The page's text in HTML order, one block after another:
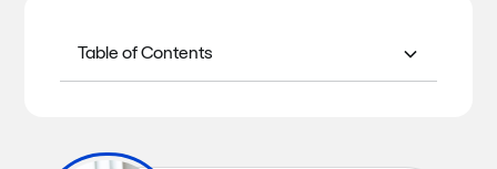
Table of Contents